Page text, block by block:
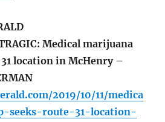
Medical marijuana
31 location in McHenry –
2019/10/11/medica
seeks-route-31-location-